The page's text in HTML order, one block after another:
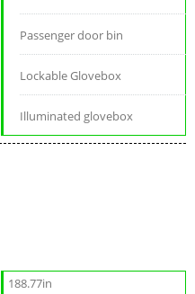
Passenger door bin
Lockable Glovebox
Illuminated glovebox
188.77in